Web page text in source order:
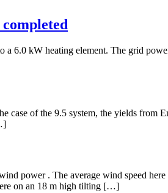
6.0 kW heating element. The grid
of the 9.5 system, the yields from
power . The average wind speed
on an 18 m high tilting […]